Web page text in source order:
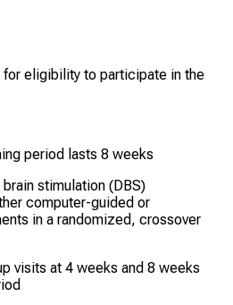
for eligibility to participate in the
period lasts 8 weeks
stimulation (DBS)
computer-guided or
in a randomized, crossover
visits at 4 weeks and 8 weeks